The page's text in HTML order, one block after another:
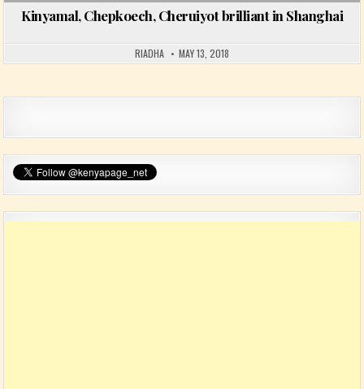
Kinyamal, Chepkoech, Cheruiyot brilliant in Shanghai
RIADHA MAY 13, 2018